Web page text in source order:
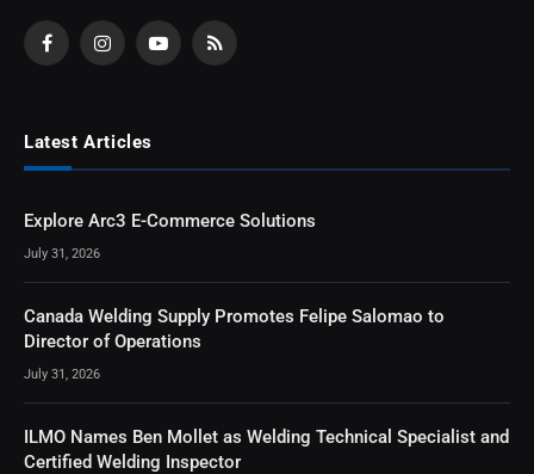
FacebookInstagramYouTubeRSS
Latest Articles
Explore Arc3 E-Commerce Solutions
July 31, 2026
Canada Welding Supply Promotes Felipe Salomao to
Director of Operations
July 31, 2026
ILMO Names Ben Mollet as Welding Technical Specialist and
Certified Welding Inspector